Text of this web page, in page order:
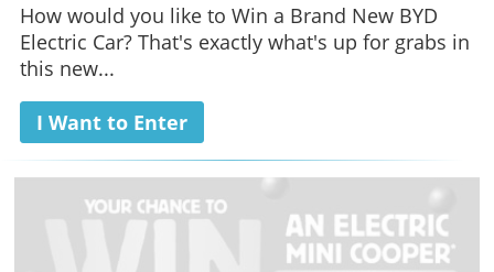
How would you like to Win a Brand New BYD
Electric Car? That's exactly what's up for grabs in
this new...
I Want to Enter